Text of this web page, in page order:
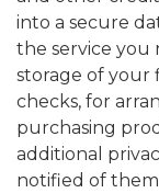
into a secure
the service you
storage of your
checks, for
purchasing
additional
notified of